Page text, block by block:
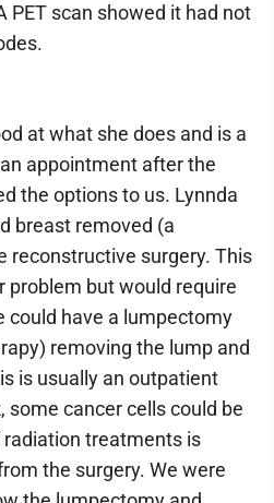
PET scan showed it had not
at what she does and is a
appointment after the
the options to us. Lynnda
breast removed (a
reconstructive surgery. This
problem but would require
could have a lumpectomy
removing the lump and
is usually an outpatient
some cancer cells could be
radiation treatments is
the surgery. We were